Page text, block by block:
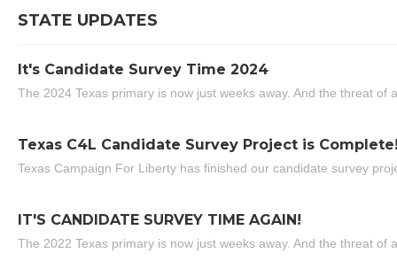
STATE UPDATES
It's Candidate Survey Time 2024
The 2024 Texas primary is now just weeks away. And the threat of
Texas C4L Candidate Survey Project is
Texas Campaign For Liberty has finished our candidate survey
IT'S CANDIDATE SURVEY TIME AGAIN!
The 2022 Texas primary is now just weeks away. And the threat of